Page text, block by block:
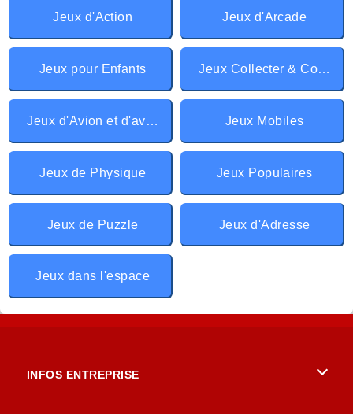
Jeux d'Action Jeux d'Arcade
Jeux pour Enfants Jeux Collecter & Courir
Jeux d'Avion et d'aviation Jeux Mobiles
Jeux de Physique Jeux Populaires
Jeux de Puzzle Jeux d'Adresse
Jeux dans l'espace
INFOS ENTREPRISE